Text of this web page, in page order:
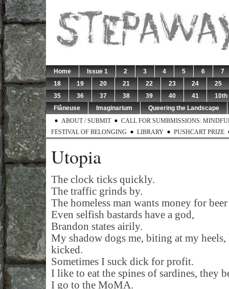
Home Issue 1 2 3 4 5 6
7
18
19 20 21 22 23 24
25
35
36 37 38 39 40 41
Flâneuse
Imaginarium
Queering the Landscape
ABOUT / SUBMIT
CALL FOR SUMBMISSIONS:
FESTIVAL OF BELONGING
LIBRARY PUSHCART PRIZE
Utopia
The clock ticks quickly.
The traffic grinds by.
The homeless man wants money for
Even selfish bastards have a god,
Brandon states airily.
My shadow dogs me, biting at my
kicked.
Sometimes I suck dick for profit.
I like to eat the spines of sardines, they
I go to the MoMA.